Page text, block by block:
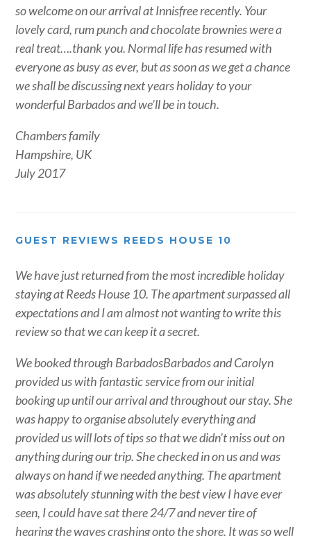
so welcome on our arrival at Innisfree recently. Your
lovely card, rum punch and chocolate brownies were a
real treat….thank you. Normal life has resumed with
everyone as busy as ever, but as soon as we get a chance
we shall be discussing next years holiday to your
wonderful Barbados and we’ll be in touch.
Chambers family
Hampshire, UK
July 2017
GUEST REVIEWS REEDS HOUSE 10
We have just returned from the most incredible holiday
staying at Reeds House 10. The apartment surpassed all
expectations and I am almost not wanting to write this
review so that we can keep it a secret.
We booked through BarbadosBarbados and Carolyn
provided us with fantastic service from our initial
booking up until our arrival and throughout our stay. She
was happy to organise absolutely everything and
provided us will lots of tips so that we didn’t miss out on
anything during our trip. She checked in on us and was
always on hand if we needed anything. The apartment
was absolutely stunning with the best view I have ever
seen, I could have sat there 24/7 and never tire of
hearing the waves crashing onto the shore. It was so well